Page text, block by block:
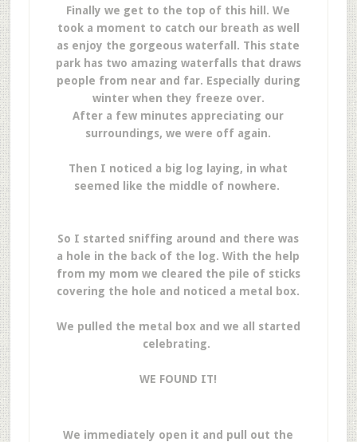
Finally we get to the top of this hill. We
took a moment to catch our breath as well
as enjoy the gorgeous waterfall. This state
park has two amazing waterfalls that draws
people from near and far. Especially during
winter when they freeze over.
After a few minutes appreciating our
surroundings, we were off again.
Then I noticed a big log laying, in what
seemed like the middle of nowhere.
So I started sniffing around and there was
a hole in the back of the log. With the help
from my mom we cleared the pile of sticks
covering the hole and noticed a metal box.
We pulled the metal box and we all started
celebrating.
WE FOUND IT!
We immediately open it and pull out the